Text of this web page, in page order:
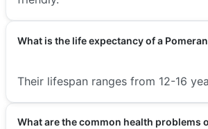
What is the life expectancy of a
Their lifespan ranges from 12-16
What are the common health problems